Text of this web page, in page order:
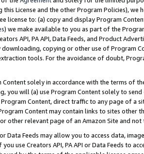
this License and the other Program Policies),
license to: (a) copy and display Program
) we make available to you as part of the
API, PA API, Data Feeds, and Product
downloading, copying or other use of Program
tools. For the avoidance of doubt,
Content solely in accordance with the terms of
you will (a) use Program Content solely to
Content, direct traffic to any page of a
Content may contain links to sites other
other relevant page of an Amazon Site and not
or Data Feeds may allow you to access data,
use Creators API, PA API or Data Feeds to